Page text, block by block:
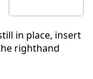
in place, insert
righthand